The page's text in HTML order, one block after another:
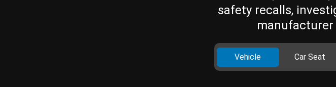
safety recalls,
Vehicle Car Seat